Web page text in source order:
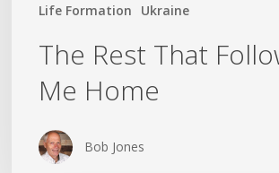
Life Formation Ukraine
The Rest That
Me Home
Bob Jones